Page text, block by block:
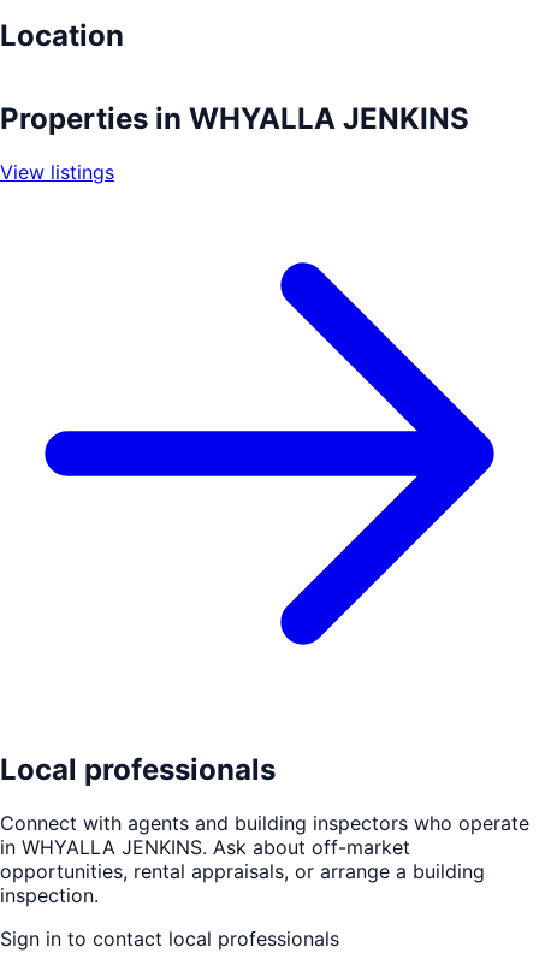
Location
+
Properties in WHYALLA JENKINS
View listings
Local professionals
Connect with agents and building inspectors who operate
in WHYALLA JENKINS. Ask about off-market
opportunities, rental appraisals, or arrange a building
inspection.
Sign in to contact local professionals